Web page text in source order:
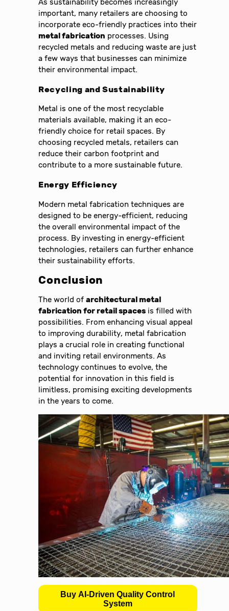
As sustainability becomes increasingly
important, many retailers are choosing to
incorporate eco-friendly practices into their
metal fabrication processes. Using
recycled metals and reducing waste are just
a few ways that businesses can minimize
their environmental impact.
Recycling and Sustainability
Metal is one of the most recyclable
materials available, making it an eco-
friendly choice for retail spaces. By
choosing recycled metals, retailers can
reduce their carbon footprint and
contribute to a more sustainable future.
Energy Efficiency
Modern metal fabrication techniques are
designed to be energy-efficient, reducing
the overall environmental impact of the
process. By investing in energy-efficient
technologies, retailers can further enhance
their sustainability efforts.
Conclusion
The world ofarchitectural metal
fabrication for retail spaces is filled with
possibilities. From enhancing visual appeal
to improving durability, metal fabrication
plays a crucial role in creating functional
and inviting retail environments. As
technology continues to evolve, the
potential for innovation in this field is
limitless, promising exciting developments
in the years to come.
Buy AI-Driven Quality Control
System